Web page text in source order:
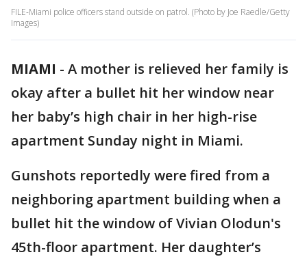
FILE-Miami police officers stand outside on patrol. (Photo by Joe Raedle/Getty
Images)
MIAMI - A mother is relieved her family is
okay after a bullet hit her window near
her baby’s high chair in her high-rise
apartment Sunday night in Miami.
Gunshots reportedly were fired from a
neighboring apartment building when a
bullet hit the window of Vivian Olodun's
45th-floor apartment. Her daughter’s